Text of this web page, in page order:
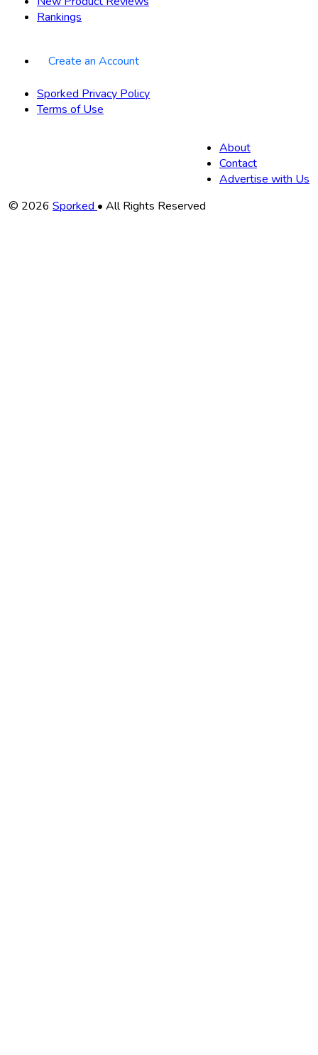
Rankings
Create an Account
Sporked Privacy Policy
Terms of Use
About
Contact
Advertise with Us
Copyright
© 2026 Sporked• All Rights Reserved